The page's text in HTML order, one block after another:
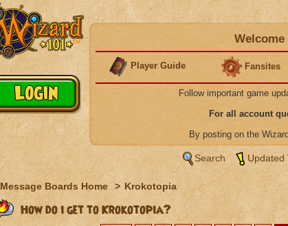
Welcome
Player Guide Fansites
Follow important game
For all account
By posting on the
Search Updated
Message Boards Home > Krokotopia
How do i get to Krokotopia?